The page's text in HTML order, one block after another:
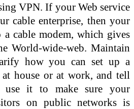
VPN. If your Web service
cable enterprise, then your
cable modem, which gives
World-wide-web. Maintain
how you can set up a
house or at work, and tell
it to make sure your
on public networks is